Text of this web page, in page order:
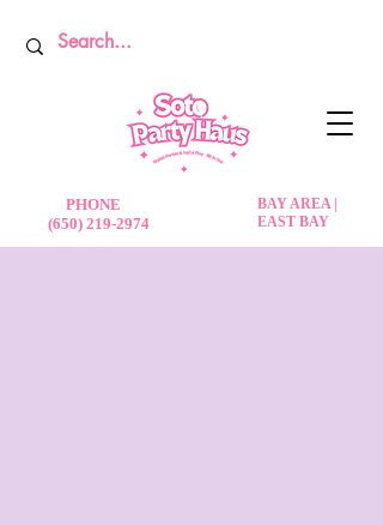
BAY AREA |
EAST BAY
PHONE
(650) 219-2974